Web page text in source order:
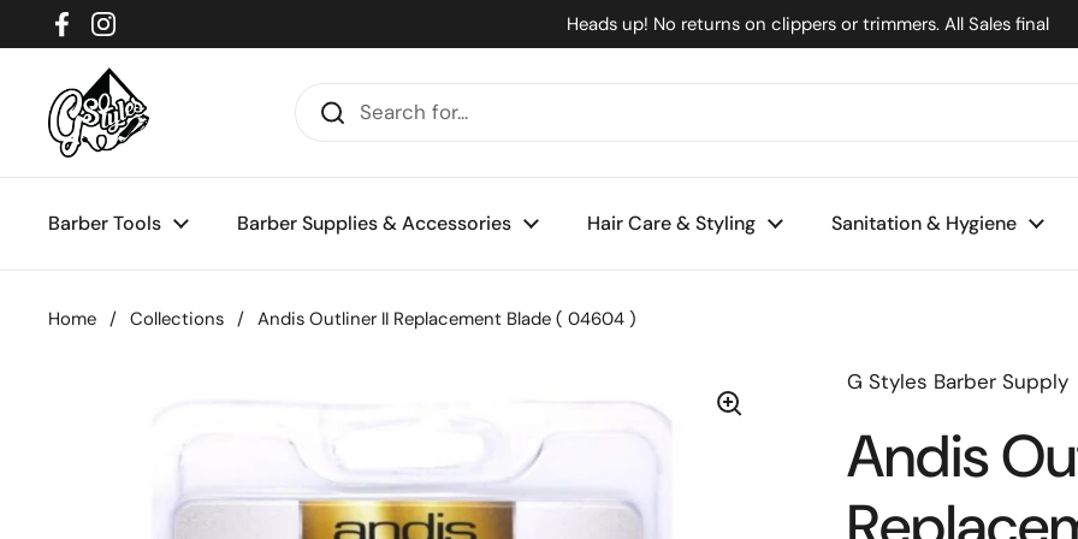
Skip to content
FacebookInstagram
Heads up! No returns on clippers or trimmers. All Sales final
Barber Tools Barber Supplies & Accessories Hair Care & Styling Sanitation & Hygiene
Home / Collections / Andis Outliner II Replacement Blade ( 04604 )
G Styles Barber Supply
Andis